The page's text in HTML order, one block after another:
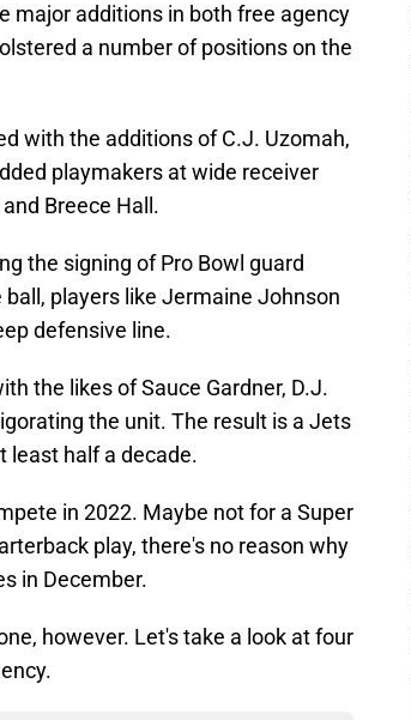
major additions in both free agency
a number of positions on the
with the additions of C.J. Uzomah,
playmakers at wide receiver
Breece Hall.
the signing of Pro Bowl guard
players like Jermaine Johnson
defensive line.
the likes of Sauce Gardner, D.J.
the unit. The result is a Jets
least half a decade.
in 2022. Maybe not for a Super
play, there's no reason why
in December.
however. Let's take a look at four